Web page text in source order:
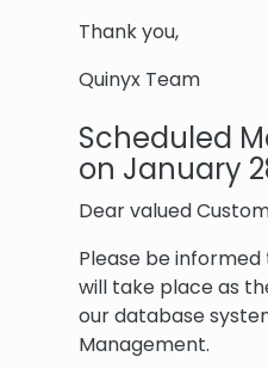
Thank you,
Quinyx Team
Scheduled
on January
Dear valued
Please be
will take placeas
our database
Management.